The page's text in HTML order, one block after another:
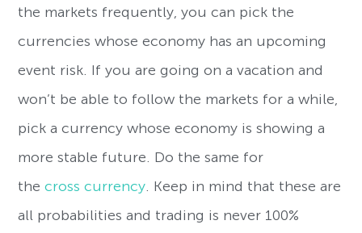
the markets frequently, you can pick the
currencies whose economy has an upcoming
event risk. If you are going on a vacation and
won’t be able to follow the markets for a while,
pick a currency whose economy is showing a
more stable future. Do the same for
thecross currency. Keep in mind that these are
all probabilities and trading is never 100%